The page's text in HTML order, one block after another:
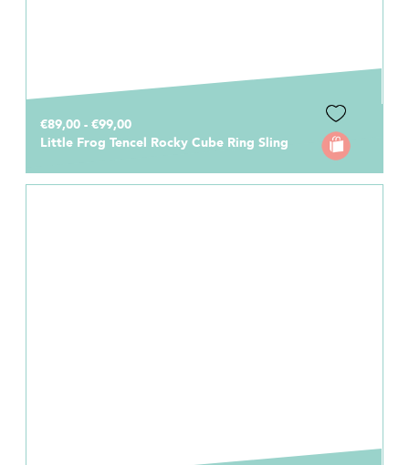
€89,00 - €99,00
Little Frog Tencel Rocky Cube Ring Sling